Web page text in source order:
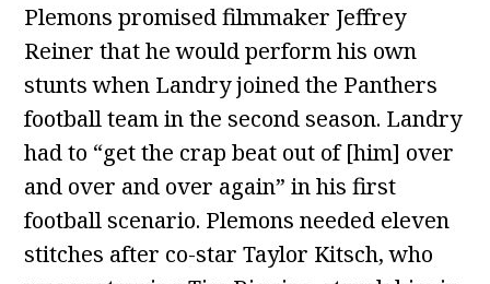
Plemons promised filmmaker Jeffrey
Reiner that he would perform his own
stunts when Landry joined the Panthers
football team in the second season. Landry
had to “get the crap beat out of [him] over
and over and over again” in his first
football scenario. Plemons needed eleven
stitches after co-star Taylor Kitsch, who